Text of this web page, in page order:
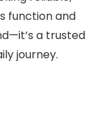
function and
a trusted
journey.